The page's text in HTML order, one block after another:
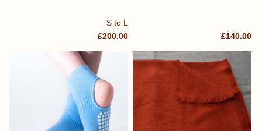
S to L
£200.00 £140.00